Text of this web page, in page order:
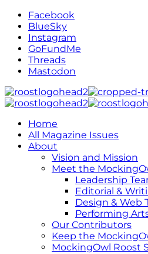
Facebook
BlueSky
Instagram
GoFundMe
Threads
Mastodon
Home
All Magazine Issues
About
Vision and Mission
Meet the
Leadership
Editorial &
Design & Web
Performing
Our Contributors
Keep the
MockingOwl Roost